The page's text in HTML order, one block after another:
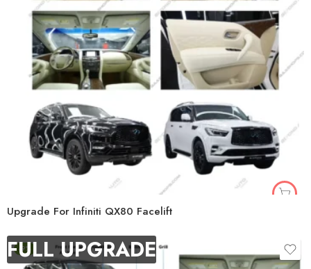
Upgrade For Infiniti QX80 Facelift
FULL UPGRADE
-9%